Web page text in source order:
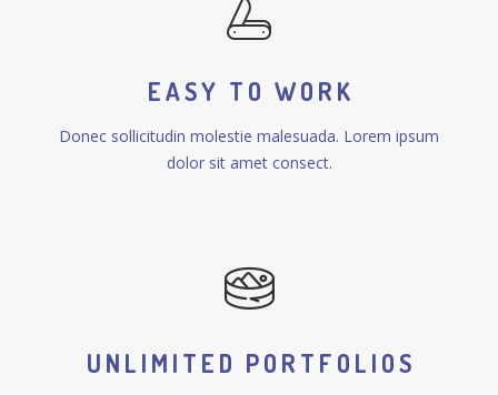
EASY TO WORK
Donec sollicitudin molestie malesuada. Lorem ipsum
dolor sit amet consect.
UNLIMITED PORTFOLIOS